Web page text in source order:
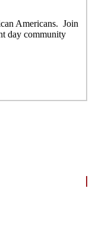
Americans. Join
day community